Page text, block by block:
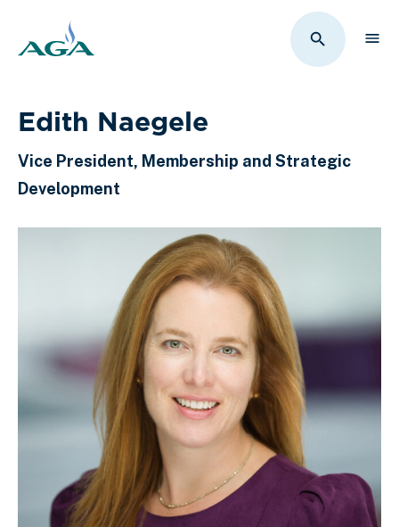
Toggle
Edith Naegele
Vice President, Membership and Strategic
Development